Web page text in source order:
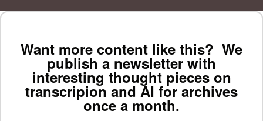
Want more content like this? We
publish a newsletter with
interesting thought pieces on
transcripion and AI for archives
once a month.